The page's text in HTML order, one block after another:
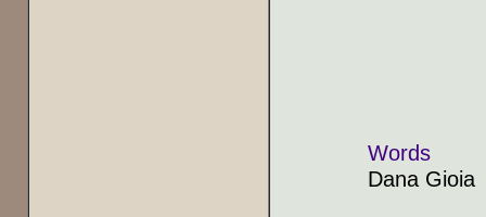
Words
Dana Gioia